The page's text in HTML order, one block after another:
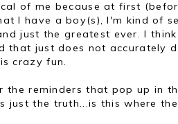
of me because at first
I have a boy(s), I'm kind of
just the greatest ever. I
that just does not accurately
crazy fun.
reminders that pop up in
just the truth...is this where